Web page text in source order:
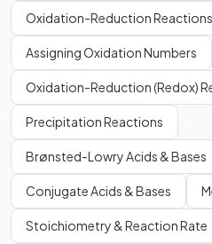
Oxidation-Reduction Reactions
Assigning Oxidation Numbers
Oxidation-Reduction (Redox)
Precipitation Reactions
Brønsted-Lowry Acids & Bases
Conjugate Acids & Bases
Stoichiometry & Reaction Rate